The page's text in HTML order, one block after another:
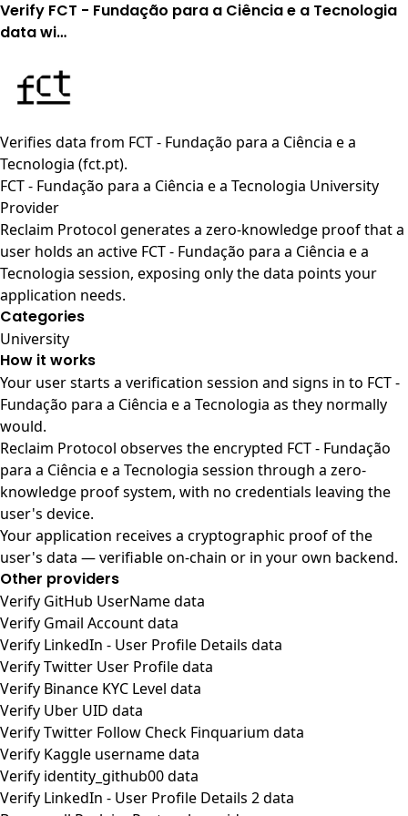
Verify FCT - Fundação para a Ciência e a Tecnologia
data wi…
Verifies data from FCT - Fundação para a Ciência e a
Tecnologia (fct.pt).
FCT - Fundação para a Ciência e a Tecnologia University
Provider
Reclaim Protocol generates a zero-knowledge proof that a
user holds an active FCT - Fundação para a Ciência e a
Tecnologia session, exposing only the data points your
application needs.
Categories
University
How it works
Your user starts a verification session and signs in to FCT -
Fundação para a Ciência e a Tecnologia as they normally
would.
Reclaim Protocol observes the encrypted FCT - Fundação
para a Ciência e a Tecnologia session through a zero-
knowledge proof system, with no credentials leaving the
user's device.
Your application receives a cryptographic proof of the
user's data — verifiable on-chain or in your own backend.
Other providers
Verify GitHub UserName data
Verify Gmail Account data
Verify LinkedIn - User Profile Details data
Verify Twitter User Profile data
Verify Binance KYC Level data
Verify Uber UID data
Verify Twitter Follow Check Finquarium data
Verify Kaggle username data
Verify identity_github00 data
Verify LinkedIn - User Profile Details 2 data